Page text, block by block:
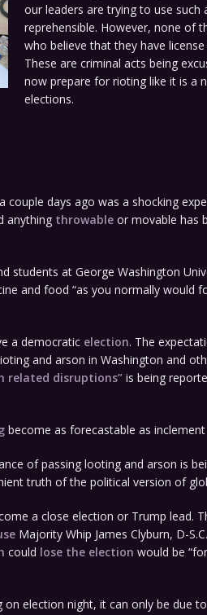
our leaders are trying to use such
reprehensible. However, none of
who believe that they have
These are criminal acts being
now prepare for rioting like it is a
elections.
couple days ago was a shocking
anything throwableor movable has
students at George Washington
and food “as you normally would
a democratic election. The
and arson in Washington and
related disruptions”is being
become as forecastable as
of passing looting and arson is
truth of the political version of
a close election or Trump lead.
Majority Whip James Clyburn, D-
could lose the election would be
election night, it can only be due